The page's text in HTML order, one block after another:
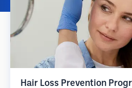
Hair Loss Prevention